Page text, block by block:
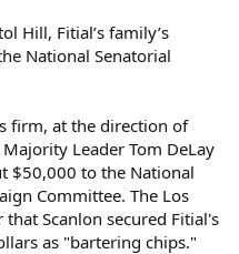
Hill, Fitial’s family’s
National Senatorial
firm, at the direction of
Leader Tom DeLay
$50,000 to the National
Committee. The Los
Scanlon secured Fitial's
as "bartering chips."